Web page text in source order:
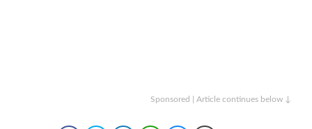
Sponsored | Article continues below ↓